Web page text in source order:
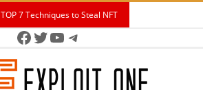
TOP 7 Techniques to Steal NFT
Facebook
Twitter
YouTube
Telegram